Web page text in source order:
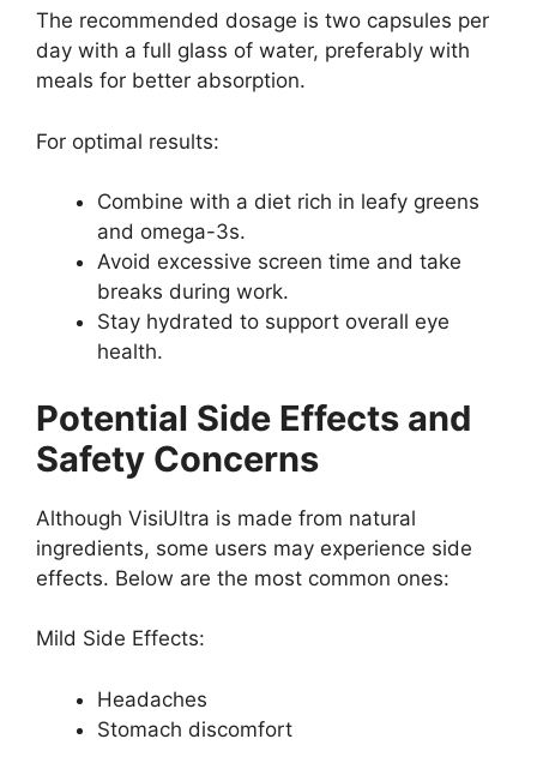
The recommended dosage is two capsules per
day with a full glass of water, preferably with
meals for better absorption.
For optimal results:
Combine with a diet rich in leafy greens
and omega-3s.
Avoid excessive screen time and take
breaks during work.
Stay hydrated to support overall eye
health.
Potential Side Effects and
Safety Concerns
Although VisiUltra is made from natural
ingredients, some users may experience side
effects. Below are the most common ones:
Mild Side Effects:
Headaches
Stomach discomfort